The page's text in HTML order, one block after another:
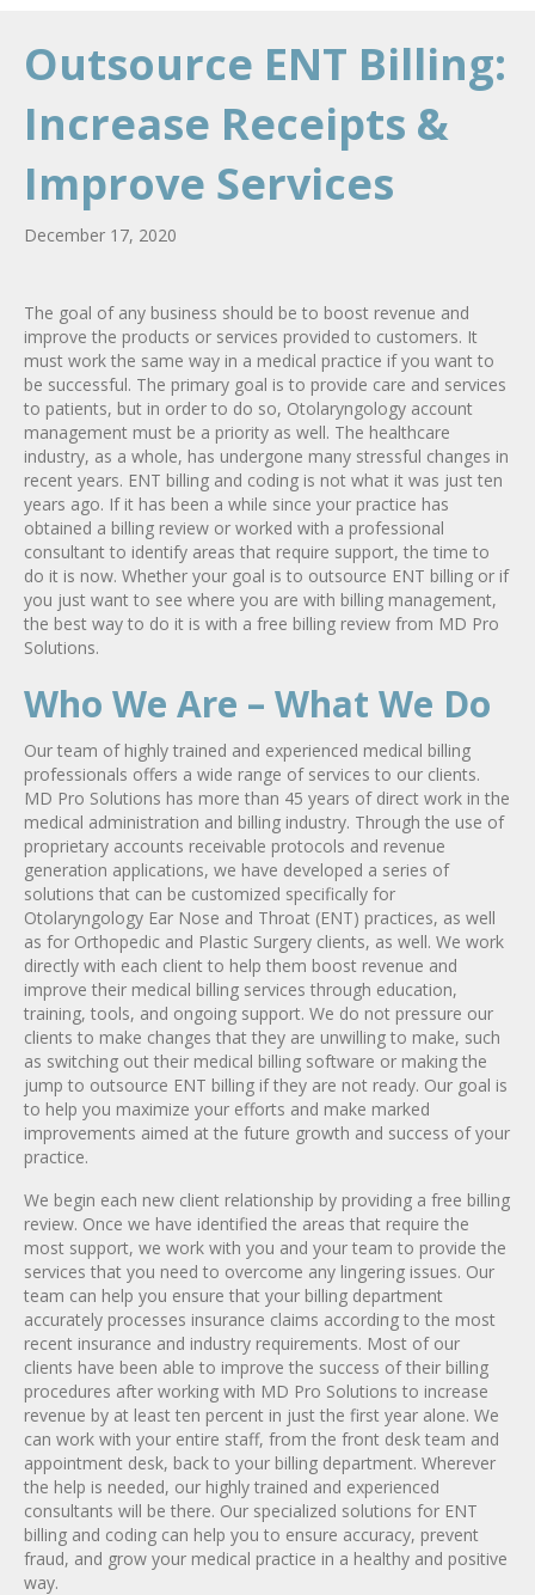
Outsource ENT Billing:
Increase Receipts &
Improve Services
December 17, 2020
The goal of any business should be to boost revenue and
improve the products or services provided to customers. It
must work the same way in a medical practice if you want to
be successful. The primary goal is to provide care and services
to patients, but in order to do so, Otolaryngology account
management must be a priority as well. The healthcare
industry, as a whole, has undergone many stressful changes in
recent years. ENT billing and coding is not what it was just ten
years ago. If it has been a while since your practice has
obtained a billing review or worked with a professional
consultant to identify areas that require support, the time to
do it is now. Whether your goal is to outsource ENT billing or if
you just want to see where you are with billing management,
the best way to do it is with a free billing review from MD Pro
Solutions.
Who We Are – What We Do
Our team of highly trained and experienced medical billing
professionals offers a wide range of services to our clients.
MD Pro Solutions has more than 45 years of direct work in the
medical administration and billing industry. Through the use of
proprietary accounts receivable protocols and revenue
generation applications, we have developed a series of
solutions that can be customized specifically for
Otolaryngology Ear Nose and Throat (ENT) practices, as well
as for Orthopedic and Plastic Surgery clients, as well. We work
directly with each client to help them boost revenue and
improve their medical billing services through education,
training, tools, and ongoing support. We do not pressure our
clients to make changes that they are unwilling to make, such
as switching out their medical billing software or making the
jump to outsource ENT billing if they are not ready. Our goal is
to help you maximize your efforts and make marked
improvements aimed at the future growth and success of your
practice.
We begin each new client relationship by providing a free billing
review. Once we have identified the areas that require the
most support, we work with you and your team to provide the
services that you need to overcome any lingering issues. Our
team can help you ensure that your billing department
accurately processes insurance claims according to the most
recent insurance and industry requirements. Most of our
clients have been able to improve the success of their billing
procedures after working with MD Pro Solutions to increase
revenue by at least ten percent in just the first year alone. We
can work with your entire staff, from the front desk team and
appointment desk, back to your billing department. Wherever
the help is needed, our highly trained and experienced
consultants will be there. Our specialized solutions for ENT
billing and coding can help you to ensure accuracy, prevent
fraud, and grow your medical practice in a healthy and positive
way.